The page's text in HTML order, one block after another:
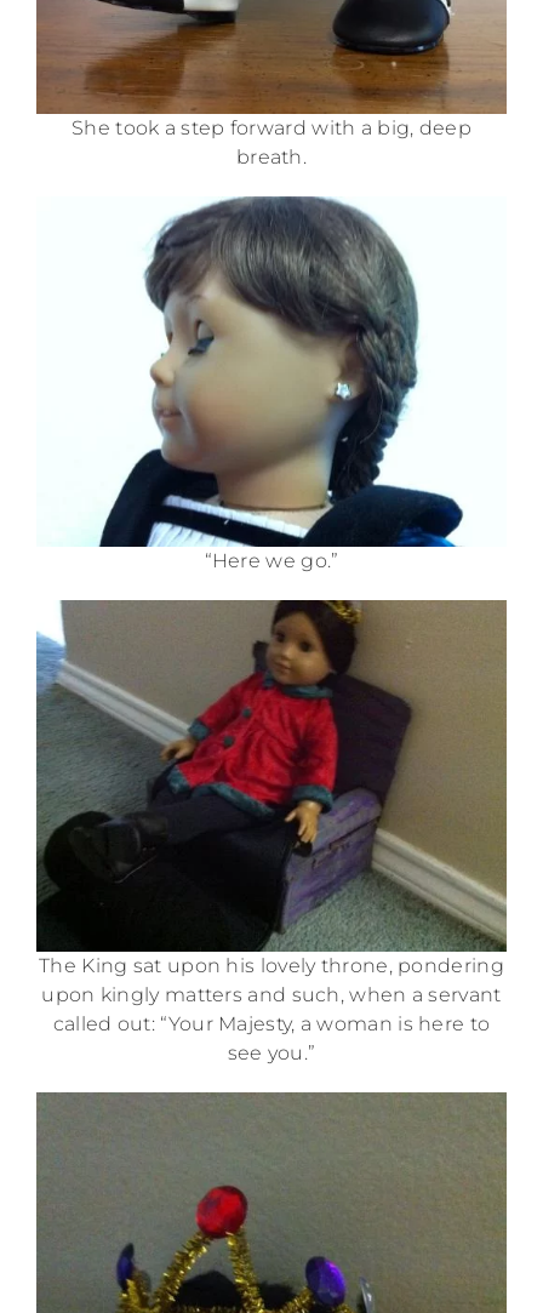
She took a step forward with a big, deep
breath.
“Here we go.”
The King sat upon his lovely throne, pondering
upon kingly matters and such, when a servant
called out: “Your Majesty, a woman is here to
see you.”